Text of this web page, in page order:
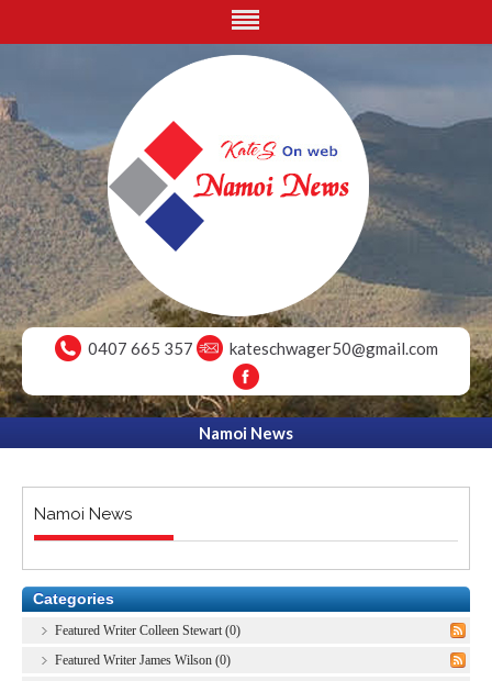
0407 665 357 kateschwager50@gmail.com
Namoi News
Namoi News
Categories
Featured Writer Colleen Stewart (0)
Featured Writer James Wilson (0)